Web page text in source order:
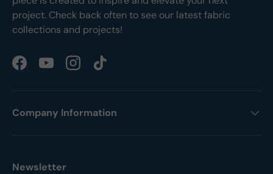
project. Check back often to see our latest fabric
collections and projects!
FacebookYouTubeInstagramTikTok
Company Information
Newsletter